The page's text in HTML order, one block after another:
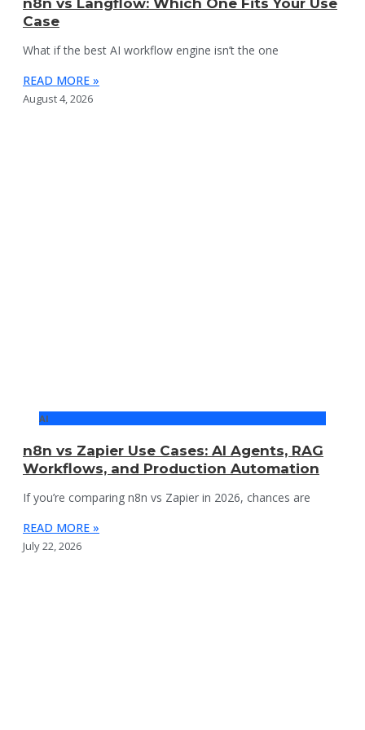
n8n vs Langflow: Which One Fits Your Use
Case
What if the best AI workflow engine isn’t the one
READ MORE »
August 4, 2026
AI
n8n vs Zapier Use Cases: AI Agents, RAG
Workflows, and Production Automation
If you’re comparing n8n vs Zapier in 2026, chances are
READ MORE »
July 22, 2026